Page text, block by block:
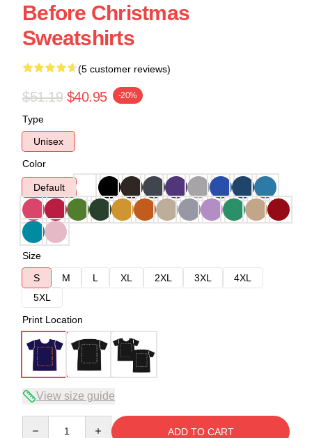
Before Christmas
Sweatshirts
(5 customer reviews)
$51.19 $40.95 -20%
Type
Unisex
Color
Default
Size
S
M L XL 2XL 3XL
4XL
5XL
Print Location
View size guide
ADD TO CART